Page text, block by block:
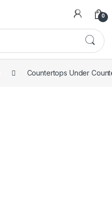
0
Countertops Under